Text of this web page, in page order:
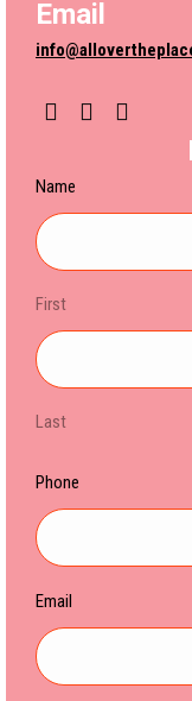
Email
YouTube
Name
First
Last
Phone
Email